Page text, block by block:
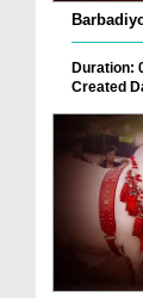
Duration:
Created